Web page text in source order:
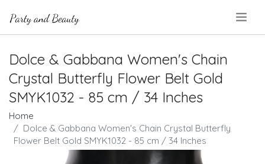
Dolce & Gabbana Women's Chain
Crystal Butterfly Flower Belt Gold
SMYK1032 - 85 cm / 34 Inches
Home
Dolce & Gabbana Women's Chain Crystal Butterfly
Flower Belt Gold SMYK1032 - 85 cm / 34 Inches